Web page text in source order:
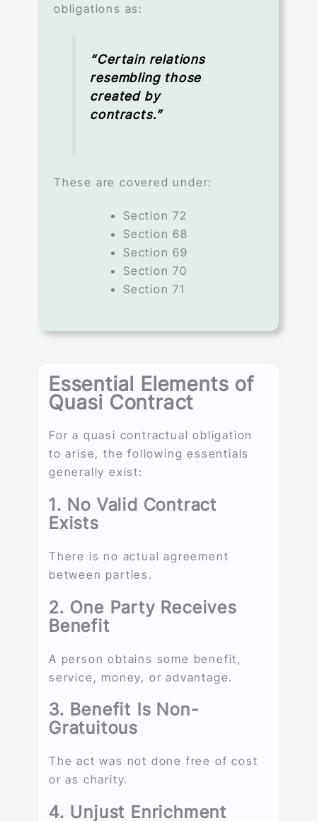
obligations as:
“Certain relations
resembling those
created by
contracts.”
These are covered under:
Section 72
Section 68
Section 69
Section 70
Section 71
Essential Elements of
Quasi Contract
For a quasi contractual obligation
to arise, the following essentials
generally exist:
1. No Valid Contract
Exists
There is no actual agreement
between parties.
2. One Party Receives
Benefit
A person obtains some benefit,
service, money, or advantage.
3. Benefit Is Non-
Gratuitous
The act was not done free of cost
or as charity.
4. Unjust Enrichment